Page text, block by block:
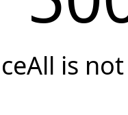
is